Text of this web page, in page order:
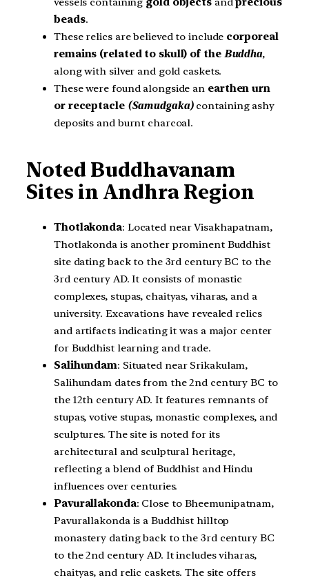
beads.
These relics are believed to include corporeal
remains (related to skull) of theBuddha,
along with silver and gold caskets.
These were found alongside an earthen urn
or receptacle (Samudgaka)containing ashy
deposits and burnt charcoal.
Noted Buddhavanam
Sites in Andhra Region
Thotlakonda: Located near Visakhapatnam,
Thotlakonda is another prominent Buddhist
site dating back to the 3rd century BC to the
3rd century AD. It consists of monastic
complexes, stupas, chaityas, viharas, and a
university. Excavations have revealed relics
and artifacts indicating it was a major center
for Buddhist learning and trade.
Salihundam: Situated near Srikakulam,
Salihundam dates from the 2nd century BC to
the 12th century AD. It features remnants of
stupas, votive stupas, monastic complexes, and
sculptures. The site is noted for its
architectural and sculptural heritage,
reflecting a blend of Buddhist and Hindu
influences over centuries.
Pavurallakonda: Close to Bheemunipatnam,
Pavurallakonda is a Buddhist hilltop
monastery dating back to the 3rd century BC
to the 2nd century AD. It includes viharas,
chaityas, and relic caskets. The site offers